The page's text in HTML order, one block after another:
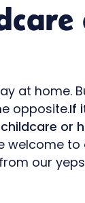
at home.
opposite.If
or
welcome
our